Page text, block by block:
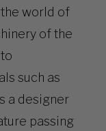
world of
of the
such as
a designer
passing